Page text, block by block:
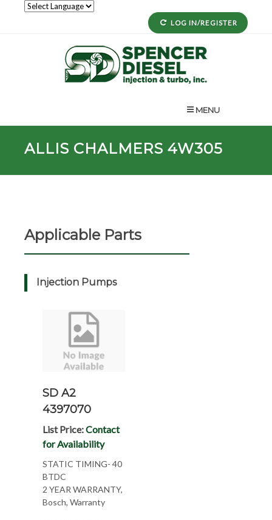
LOG IN/REGISTER
MENU
ALLIS CHALMERS 4W305
Applicable Parts
Injection Pumps
SD A2
4397070
List Price:Contact
for Availability
STATIC TIMING- 40
BTDC
2 YEAR WARRANTY,
Bosch, Warranty